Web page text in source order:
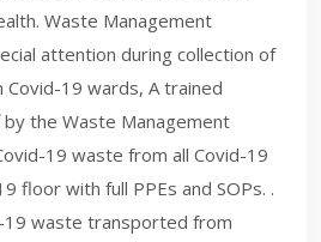
Waste Management
attention during collection of
19 wards, A trained
the Waste Management
19 waste from all Covid-19
floor with full PPEs and SOPs. .
waste transported from